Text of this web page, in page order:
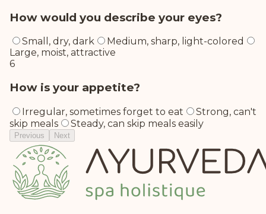
How would you describe your eyes?
Small, dry, dark
Medium, sharp, light-colored
Large, moist, attractive
6
How is your appetite?
Irregular, sometimes forget to eat
Strong, can't
skip meals
Steady, can skip meals easily
Previous Next